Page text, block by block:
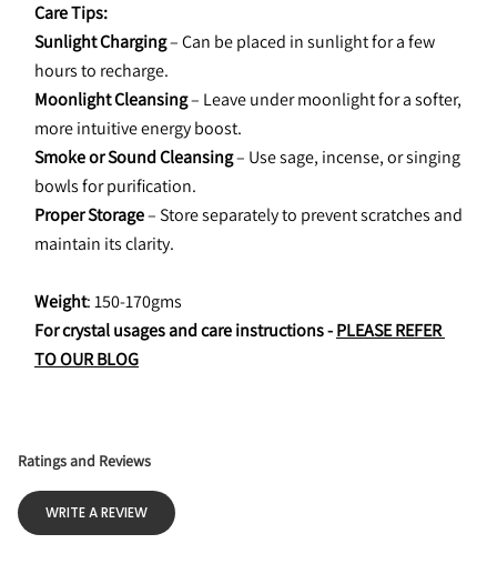
Care Tips:
Sunlight Charging – Can be placed in sunlight for a few
hours to recharge.
Moonlight Cleansing – Leave under moonlight for a softer,
more intuitive energy boost.
Smoke or Sound Cleansing – Use sage, incense, or singing
bowls for purification.
Proper Storage – Store separately to prevent scratches and
maintain its clarity.
Weight: 150-170gms
For crystal usages and care instructions - PLEASE REFER
TO OUR BLOG
Ratings and Reviews
WRITE A REVIEW